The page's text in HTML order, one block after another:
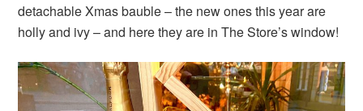
detachable Xmas bauble – the new ones this year are
holly and ivy – and here they are in The Store’s window!